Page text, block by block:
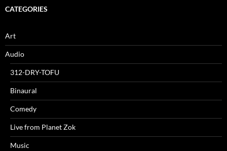
CATEGORIES
Art
Audio
312-DRY-TOFU
Binaural
Comedy
Live from Planet Zok
Music